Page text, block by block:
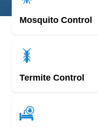
Mosquito Control
Termite Control